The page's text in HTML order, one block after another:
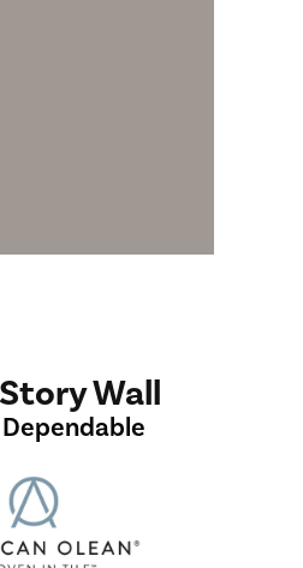
Wall